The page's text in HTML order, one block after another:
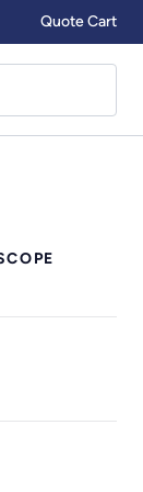
Quote Cart